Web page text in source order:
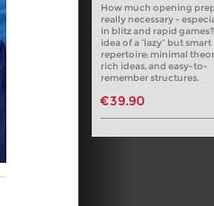
How much opening
really necessary -
in blitz and rapid
idea of a “lazy” but smart
repertoire: minimal
rich ideas, and easy-to-
remember structures.
€39.90